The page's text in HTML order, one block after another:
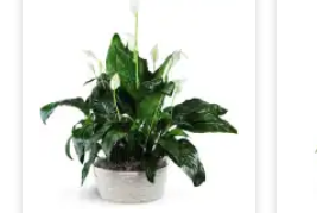
Sympathy and Funeral
Flowers, Plants & Gifts
Our Shop